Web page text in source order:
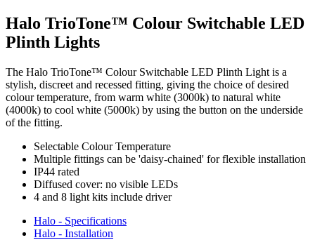
Halo TrioTone™ Colour Switchable LED
Plinth Lights
The Halo TrioTone™ Colour Switchable LED Plinth Light is a
stylish, discreet and recessed fitting, giving the choice of desired
colour temperature, from warm white (3000k) to natural white
(4000k) to cool white (5000k) by using the button on the underside
of the fitting.
Selectable Colour Temperature
Multiple fittings can be 'daisy-chained' for flexible installation
IP44 rated
Diffused cover: no visible LEDs
4 and 8 light kits include driver
Halo - Specifications
Halo - Installation